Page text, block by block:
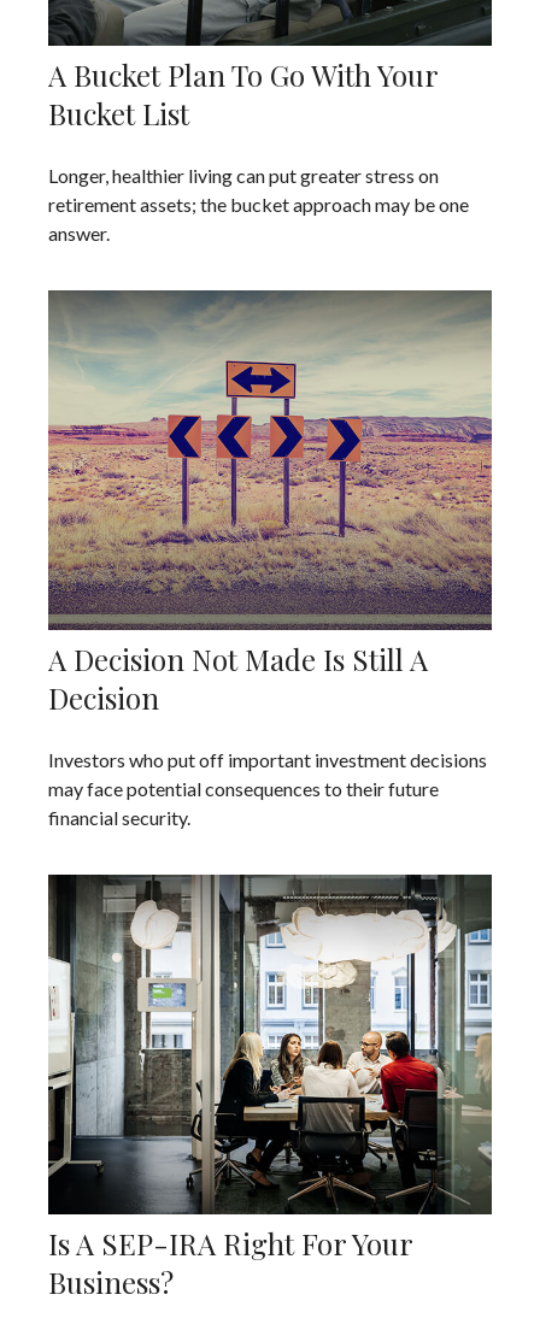
A Bucket Plan To Go With Your
Bucket List
Longer, healthier living can put greater stress on
retirement assets; the bucket approach may be one
answer.
A Decision Not Made Is Still A
Decision
Investors who put off important investment decisions
may face potential consequences to their future
financial security.
Is A SEP-IRA Right For Your
Business?